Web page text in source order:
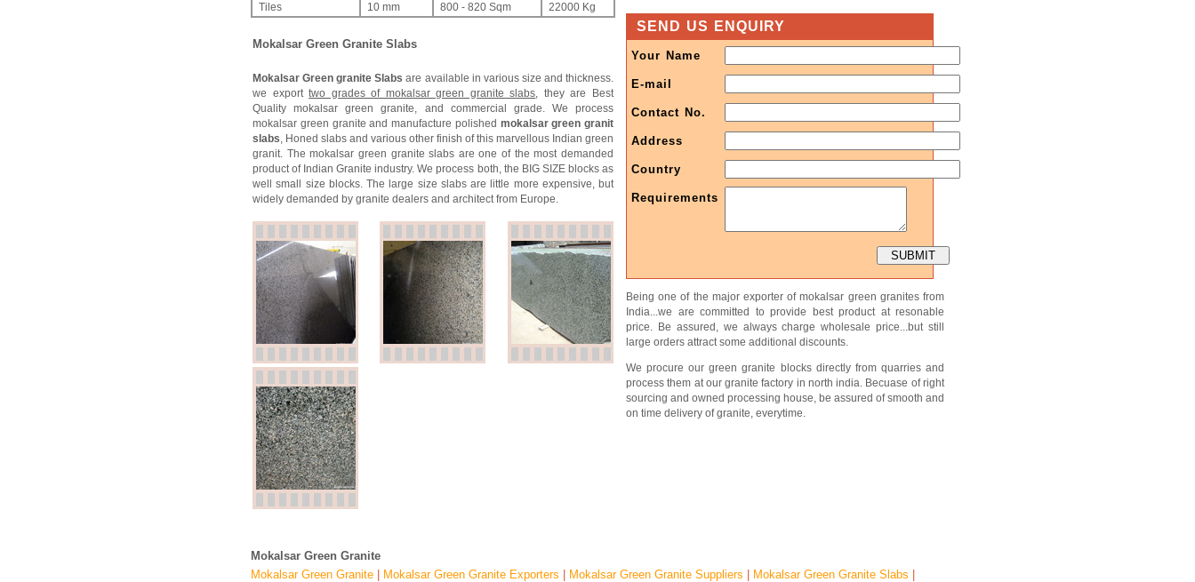
Tiles
10 mm 800 - 820 Sqm 22000 Kg
Mokalsar Green Granite Slabs
Mokalsar Green granite Slabs are available in various size and thickness.
we exporttwo grades of mokalsar green granite slabs, they are Best
Quality mokalsar green granite, and commercial grade. We process
mokalsar green granite and manufacture polished mokalsar green granit
slabs, Honed slabs and various other finish of this marvellous Indian green
granit. The mokalsar green granite slabs are one of the most demanded
product of Indian Granite industry. We process both, the BIG SIZE blocks as
well small size blocks. The large size slabs are little more expensive, but
widely demanded by granite dealers and architect from Europe.
SEND US ENQUIRY
Your Name
E-mail
Contact No.
Address
Country
Requirements
Being one of the major exporter of mokalsar green granites from
India...we are committed to provide best product at resonable
price. Be assured, we always charge wholesale price...but still
large orders attract some additional discounts.
We procure our green granite blocks directly from quarries and
process them at our granite factory in north india. Becuase of right
sourcing and owned processing house, be assured of smooth and
on time delivery of granite, everytime.
Mokalsar Green Granite
Mokalsar Green Granite
Mokalsar Green Granite Exporters Mokalsar Green Granite Suppliers Mokalsar Green Granite Slabs